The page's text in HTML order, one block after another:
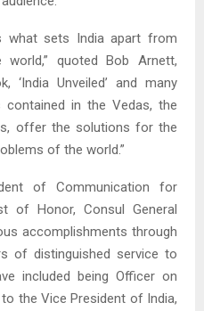
what sets India apart from
quoted Bob Arnett,
Unveiled’ and many
contained in the Vedas, the
offer the solutions for the
of the world.”
of Communication for
of Honor, Consul General
accomplishments through
of distinguished service to
included being Officer on
the Vice President of India,